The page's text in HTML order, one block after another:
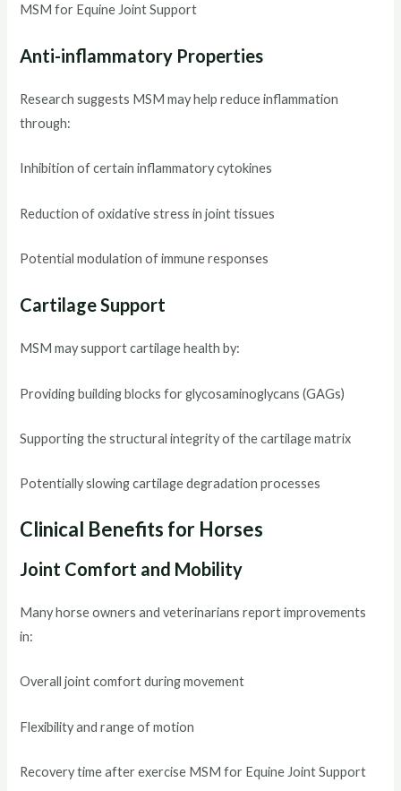
MSM for Equine Joint Support
Anti-inflammatory Properties
Research suggests MSM may help reduce inflammation
through:
Inhibition of certain inflammatory cytokines
Reduction of oxidative stress in joint tissues
Potential modulation of immune responses
Cartilage Support
MSM may support cartilage health by:
Providing building blocks for glycosaminoglycans (GAGs)
Supporting the structural integrity of the cartilage matrix
Potentially slowing cartilage degradation processes
Clinical Benefits for Horses
Joint Comfort and Mobility
Many horse owners and veterinarians report improvements
in:
Overall joint comfort during movement
Flexibility and range of motion
Recovery time after exercise MSM for Equine Joint Support